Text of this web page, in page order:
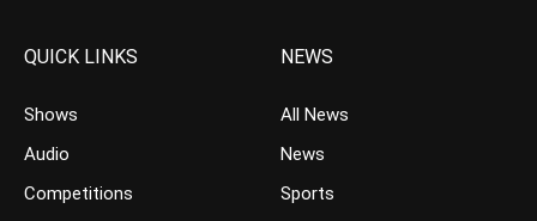
QUICK LINKS
Shows
Audio
Competitions
NEWS
All News
News
Sports